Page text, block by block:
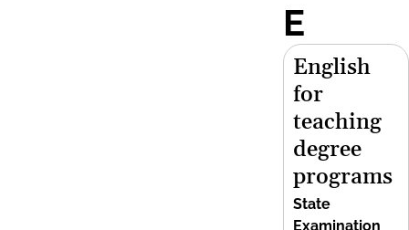
E
English
for
teaching
degree
programs
State
Examination